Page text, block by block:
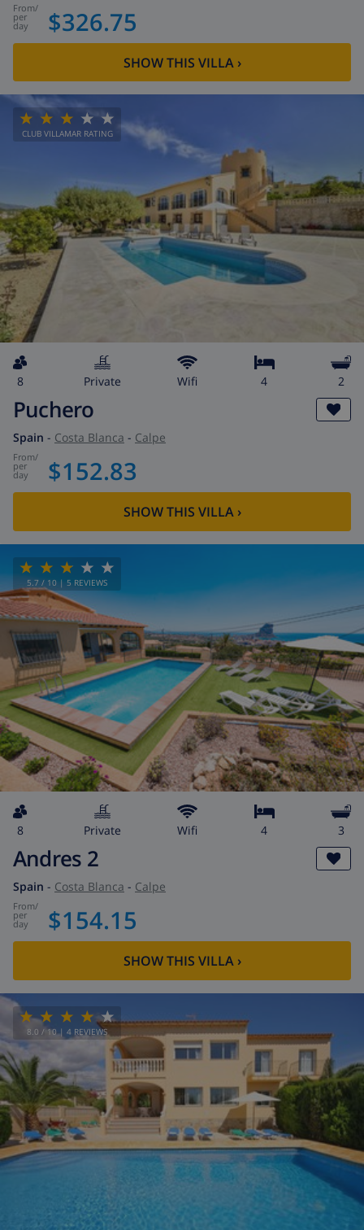
from/
per
day $326.75
SHOW THIS VILLA›
CLUB VILLAMAR RATING
8 private wifi 4 2
Puchero
Spain - Costa Blanca - Calpe
from/
per
day $152.83
SHOW THIS VILLA›
5.7 / 10 | 5 REVIEWS
8 private wifi 4 3
Andres 2
Spain - Costa Blanca - Calpe
from/
per
day $154.15
SHOW THIS VILLA›
8.0 / 10 | 4 REVIEWS